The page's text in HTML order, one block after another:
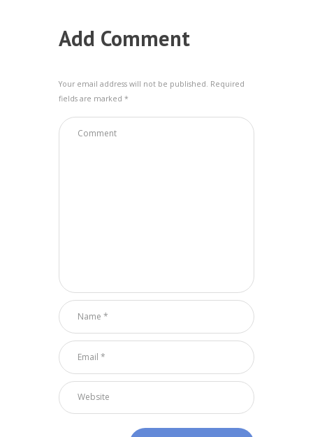
Add Comment
Your email address will not be published. Required
fields are marked *